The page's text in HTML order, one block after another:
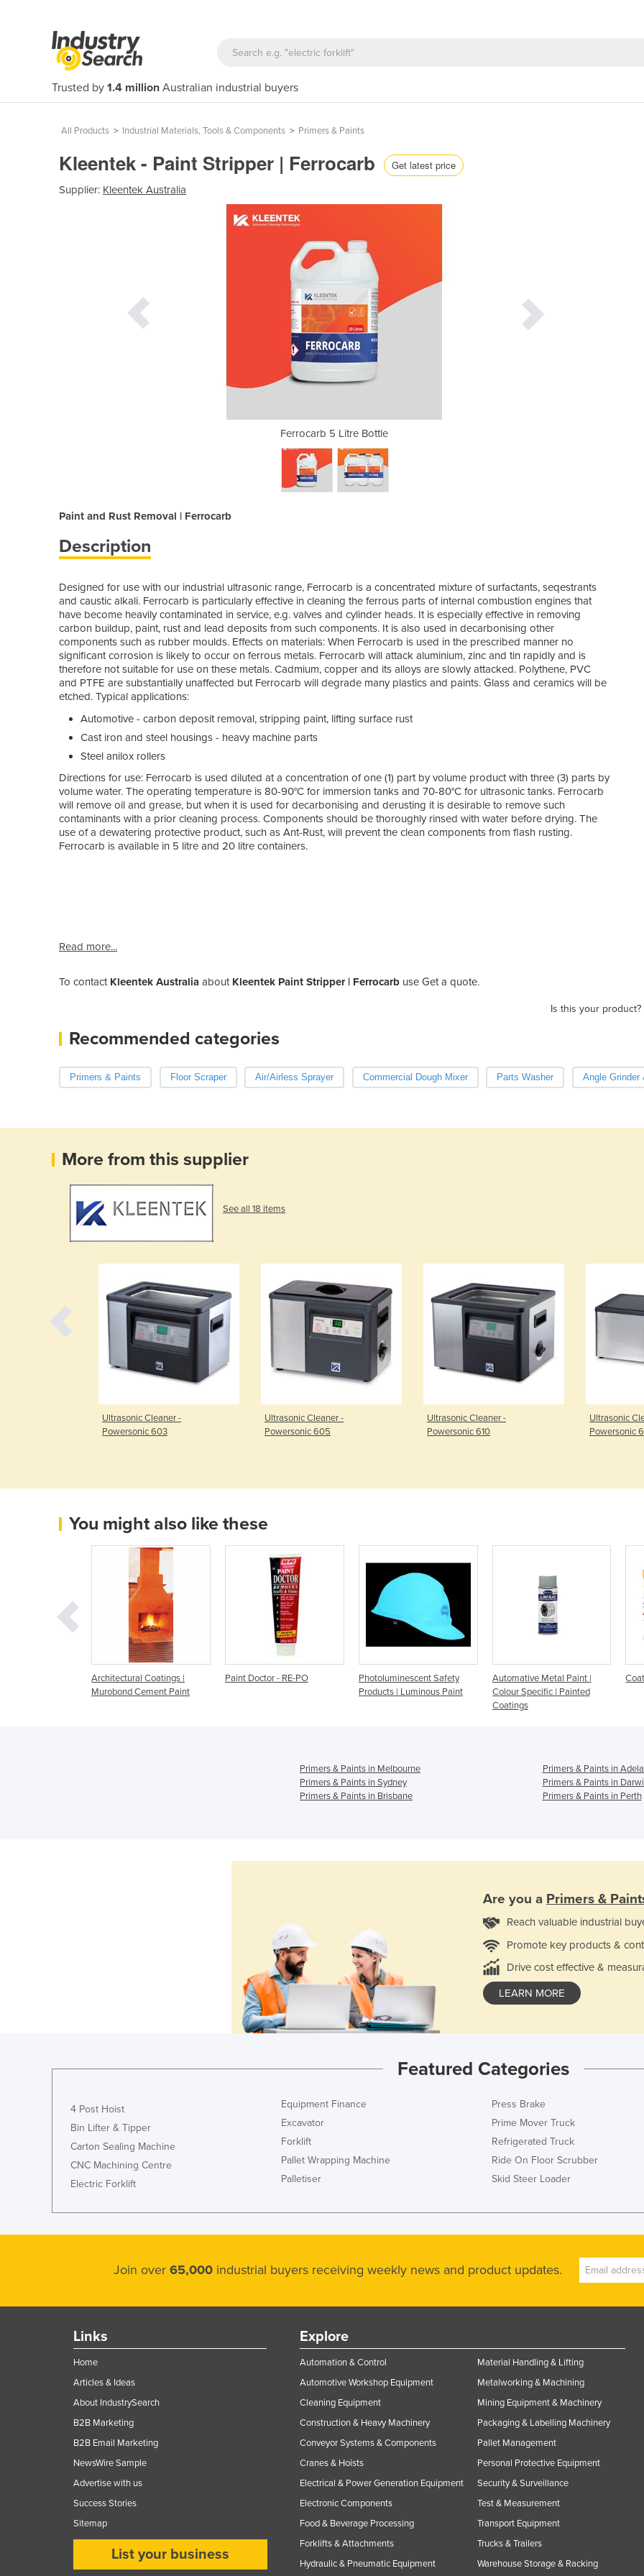
Trusted by 1.4 million Australian industrial buyers
All Products > Industrial Materials, Tools & Components > Primers & Paints
Kleentek - Paint Stripper | Ferrocarb Get latest price
Supplier: Kleentek Australia
Ferrocarb 5 Litre Bottle
Paint and Rust Removal | Ferrocarb
Description
Designed for use with our industrial ultrasonic range, Ferrocarb is a concentrated mixture of surfactants, seqestrants
and caustic alkali. Ferrocarb is particularly effective in cleaning the ferrous parts of internal combustion engines that
have become heavily contaminated in service, e.g. valves and cylinder heads. It is especially effective in removing
carbon buildup, paint, rust and lead deposits from such components. It is also used in decarbonising other
components such as rubber moulds. Effects on materials: When Ferrocarb is used in the prescribed manner no
significant corrosion is likely to occur on ferrous metals. Ferrocarb will attack aluminium, zinc and tin rapidly and is
therefore not suitable for use on these metals. Cadmium, copper and its alloys are slowly attacked. Polythene, PVC
and PTFE are substantially unaffected but Ferrocarb will degrade many plastics and paints. Glass and ceramics will be
etched. Typical applications:
Automotive - carbon deposit removal, stripping paint, lifting surface rust
Cast iron and steel housings - heavy machine parts
Steel anilox rollers
Directions for use: Ferrocarb is used diluted at a concentration of one (1) part by volume product with three (3) parts by
volume water. The operating temperature is 80-90°C for immersion tanks and 70-80°C for ultrasonic tanks. Ferrocarb
will remove oil and grease, but when it is used for decarbonising and derusting it is desirable to remove such
contaminants with a prior cleaning process. Components should be thoroughly rinsed with water before drying. The
use of a dewatering protective product, such as Ant-Rust, will prevent the clean components from flash rusting.
Ferrocarb is available in 5 litre and 20 litre containers.
Read more...
To contact Kleentek Australia about Kleentek Paint Stripper | Ferrocarb use Get a quote.
Is this your product?
Recommended categories
Primers & Paints Floor Scraper Air/Airless Sprayer Commercial Dough Mixer Parts Washer Angle Grinder
More from this supplier
See all 18 items
Ultrasonic Cleaner -
Powersonic 603
Ultrasonic Cleaner -
Powersonic 605
Ultrasonic Cleaner -
Powersonic 610
Ultrasonic
Powersonic
You might also like these
Architectural Coatings |
Murobond Cement Paint
Paint Doctor - RE-PO
Photoluminescent Safety
Products | Luminous Paint
Automative Metal Paint |
Colour Specific | Painted
Coatings
Primers & Paints in Melbourne
Primers & Paints in
Primers & Paints in Sydney
Primers & Paints in
Primers & Paints in Brisbane
Primers & Paints in Perth
Are you a Primers &
Reach valuable industrial
Promote key products &
Drive cost effective &
LEARN MORE
Featured Categories
4 Post Hoist
Bin Lifter & Tipper
Carton Sealing Machine
CNC Machining Centre
Electric Forklift
Equipment Finance
Excavator
Forklift
Pallet Wrapping Machine
Palletiser
Press Brake
Prime Mover Truck
Refrigerated Truck
Ride On Floor Scrubber
Skid Steer Loader
Join over 65,000 industrial buyers receiving weekly news and product updates.
Links
Home
Articles & Ideas
About IndustrySearch
B2B Marketing
B2B Email Marketing
NewsWire Sample
Advertise with us
Success Stories
Sitemap
List your business
Explore
Automation & Control
Automotive Workshop Equipment
Cleaning Equipment
Construction & Heavy Machinery
Conveyor Systems & Components
Cranes & Hoists
Electrical & Power Generation Equipment
Electronic Components
Food & Beverage Processing
Forklifts & Attachments
Hydraulic & Pneumatic Equipment
Material Handling & Lifting
Metalworking & Machining
Mining Equipment & Machinery
Packaging & Labelling Machinery
Pallet Management
Personal Protective Equipment
Security & Surveillance
Test & Measurement
Transport Equipment
Trucks & Trailers
Warehouse Storage & Racking